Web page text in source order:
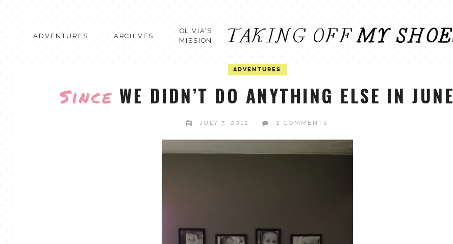
ADVENTURES ARCHIVES
OLIVIA’S
MISSION
ADVENTURES
Since WE DIDN’T DO ANYTHING ELSE IN JUNE
JULY 7, 2012 2 COMMENTS